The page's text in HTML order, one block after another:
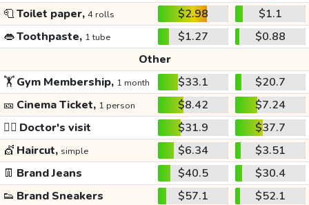
🧻Toilet paper, 4 rolls $2.98
$1.1
👄Toothpaste, 1 tube $1.27
$0.88
Other
🏋️Gym Membership, 1 month $33.1
$20.7
🎫 Cinema Ticket, 1 person $8.42
$7.24
👩‍⚕️ Doctor's visit $31.9
$37.7
💇 Haircut, simple $6.34
$3.51
👖 Brand Jeans $40.5
$30.4
👟 Brand Sneakers $57.1
$52.1